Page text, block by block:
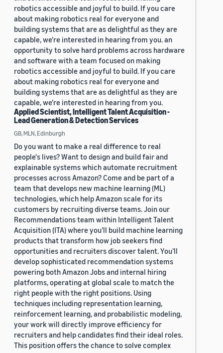
robotics accessible and joyful to build. If you care
about making robotics real for everyone and
building systems that are as delightful as they are
capable, we’re interested in hearing from you. an
opportunity to solve hard problems across hardware
and software with a team focused on making
robotics accessible and joyful to build. If you care
about making robotics real for everyone and
building systems that are as delightful as they are
capable, we’re interested in hearing from you.
Applied Scientist, Intelligent Talent Acquisition -
Lead Generation & Detection Services
GB, MLN, Edinburgh
Do you want to make a real difference to real
people's lives? Want to design and build fair and
explainable systems which automate recruitment
processes across Amazon? Come and be part of a
team that develops new machine learning (ML)
technologies, which help Amazon scale for its
customers by recruiting diverse teams. Join our
Recommendations team within Intelligent Talent
Acquisition (ITA) where you’ll build machine learning
products that transform how job seekers find
opportunities and recruiters discover talent. You’ll
develop sophisticated recommendation systems
powering both Amazon Jobs and internal hiring
platforms, operating at global scale to match the
right people with the right positions. Using
techniques including representation learning,
reinforcement learning, and probabilistic modeling,
your work will directly improve efficiency for
recruiters and help candidates find their ideal roles.
This position offers the chance to solve complex